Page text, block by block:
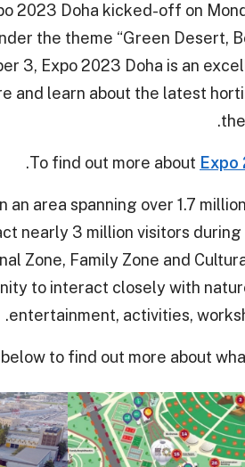
2023 Doha kicked-off on
the theme “Green Desert,
3, Expo 2023 Doha is an
and learn about the latest
To find out more about Expo
.
area spanning over 1.7
nearly 3 million visitors
Zone, Family Zone and
to interact closely with
entertainment, activities,
to find out more about